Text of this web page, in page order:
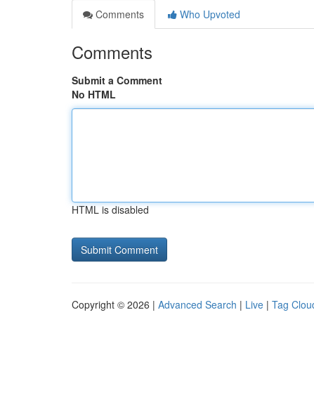
Comments
Who Upvoted
Comments
Submit a Comment
No HTML
HTML is disabled
Copyright © 2026 | Advanced Search | Live | Tag